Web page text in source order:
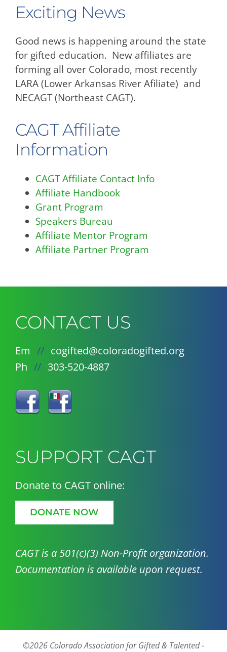
Exciting News
Good news is happening around the state
for gifted education. New affiliates are
forming all over Colorado, most recently
LARA (Lower Arkansas River Afiliate) and
NECAGT (Northeast CAGT).
CAGT Affiliate
Information
CAGT Affiliate Contact Info
Affiliate Handbook
Grant Program
Speakers Bureau
Affiliate Mentor Program
Affiliate Partner Program
CONTACT US
Em // cogifted@coloradogifted.org
Ph // 303-520-4887
SUPPORT CAGT
Donate to CAGT online:
DONATE NOW
CAGT is a 501(c)(3) Non-Profit organization.
Documentation is available upon request.
©2026 Colorado Association for Gifted & Talented -